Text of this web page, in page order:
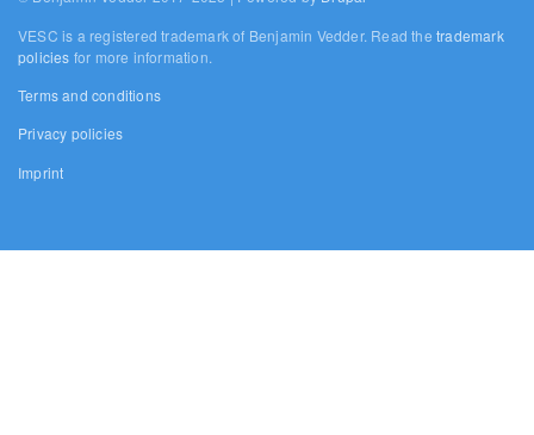
VESC is a registered trademark of Benjamin Vedder. Read thetrademark
policies for more information.
Terms and conditions
Privacy policies
Imprint